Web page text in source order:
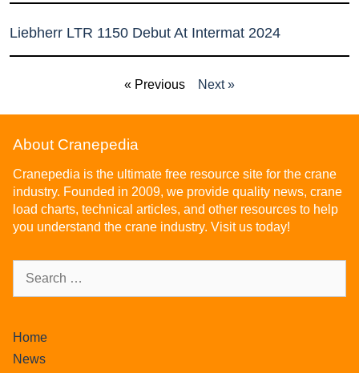
Liebherr LTR 1150 Debut At Intermat 2024
« Previous Next »
About Cranepedia
Cranepedia is the ultimate free resource site for the crane
industry. Founded in 2009, we provide quality news, crane
load charts, technical articles, and other resources to help
you understand the crane industry. Visit us today!
Home
News